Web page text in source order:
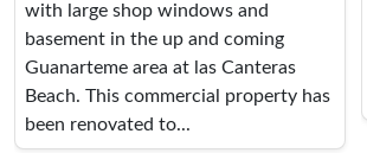
with large shop windows and
basement in the up and coming
Guanarteme area at las Canteras
Beach. This commercial property has
been renovated to...